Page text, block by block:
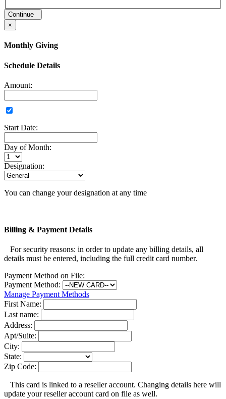
Continue
×
Monthly Giving
Schedule Details
Amount:
Start Date:
Day of Month:
Designation:
You can change your designation at any time
Billing & Payment Details
For security reasons: in order to update any billing details, all
details must be entered, including the full credit card number.
Payment Method on File:
Payment Method:
Manage Payment Methods
First Name:
Last name:
Address:
Apt/Suite:
City:
State:
Zip Code:
This card is linked to a reseller account. Changing details here will
update your reseller account card on file as well.